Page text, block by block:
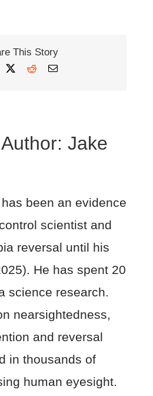
This Story
RedditEmail
Jake
been an evidence
scientist and
reversal until his
He has spent 20
science research.
nearsightedness,
and reversal
in thousands of
human eyesight.